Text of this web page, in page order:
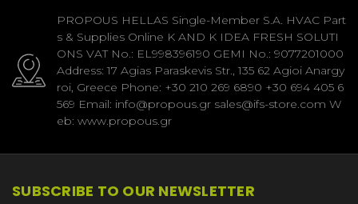
PROPOUS HELLAS Single-Member S.A. HVAC Part
s & Supplies Online K AND K IDEA FRESH SOLUTI
ONS VAT No.: EL998396190 GEMI No.: 9077201000
Address: 17 Agias Paraskevis Str., 135 62 Agioi Anargy
roi, Greece Phone: +30 210 269 6890 +30 694 405 6
569 Email: info@propous.gr sales@ifs-store.com W
eb: www.propous.gr
SUBSCRIBE TO OUR NEWSLETTER